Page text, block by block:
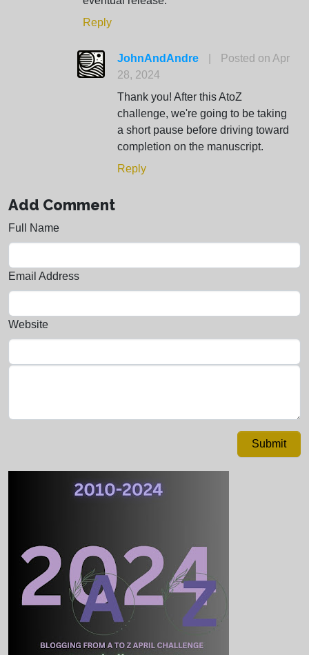
Reply
JohnAndAndre
Posted on Apr
28, 2024
Thank you! After this AtoZ
challenge, we're going to be taking
a short pause before driving toward
completion on the manuscript.
Reply
Add Comment
Full Name
Email Address
Website
Submit